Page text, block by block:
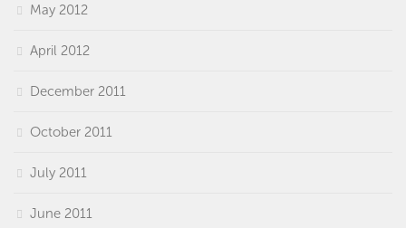
May 2012
April 2012
December 2011
October 2011
July 2011
June 2011